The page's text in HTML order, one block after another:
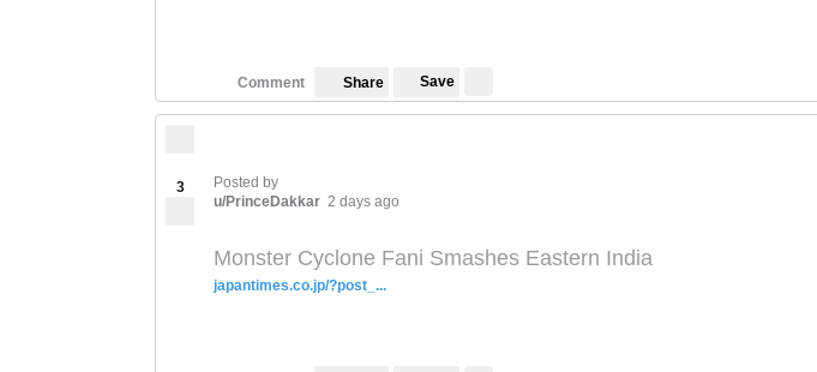
Comment Share Save
3
Posted by
u/PrinceDakkar 2 days ago
Monster Cyclone Fani Smashes Eastern India
japantimes.co.jp/?post_...